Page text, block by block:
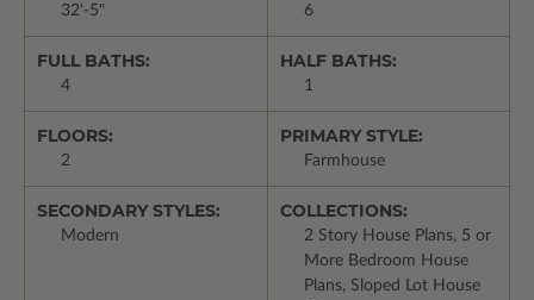
32'-5" 6
FULL BATHS:
4
HALF BATHS:
1
FLOORS:
2
PRIMARY STYLE:
Farmhouse
SECONDARY STYLES:
Modern
COLLECTIONS:
2 Story House Plans, 5 or
More Bedroom House
Plans, Sloped Lot House